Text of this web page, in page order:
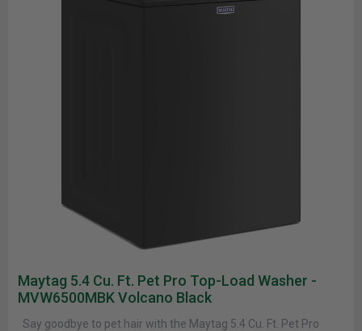
Maytag 5.4 Cu. Ft. Pet Pro Top-Load Washer -
MVW6500MBK Volcano Black
Say goodbye to pet hair with the Maytag 5.4 Cu. Ft. Pet Pro